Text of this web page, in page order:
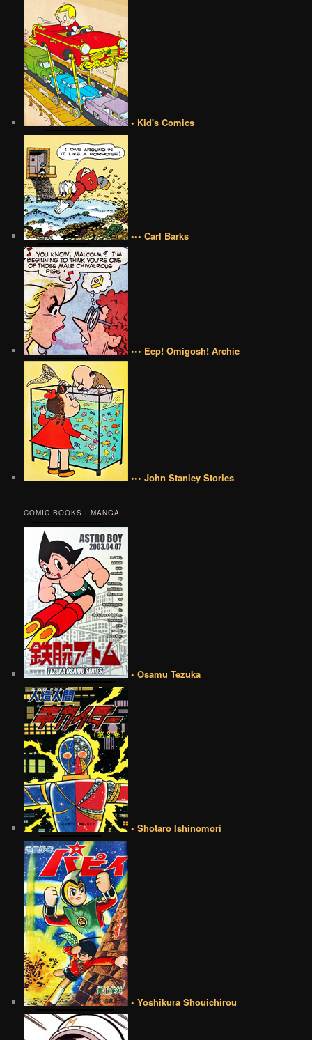
• Kid's Comics
••• Carl Barks
••• Eep! Omigosh! Archie
••• John Stanley Stories
COMIC BOOKS | MANGA
• Osamu Tezuka
• Shotaro Ishinomori
• Yoshikura Shouichirou